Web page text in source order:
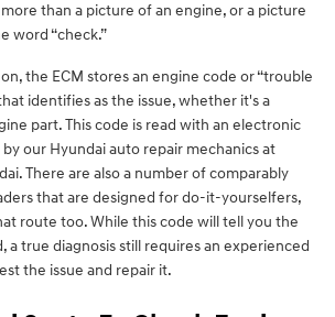
than a picture of an engine, or a picture
word “check.”
the ECM stores an engine code or “trouble
identifies as the issue, whether it's a
part. This code is read with an electronic
our Hyundai auto repair mechanics at
There are also a number of comparably
that are designed for do-it-yourselfers,
route too. While this code will tell you the
a true diagnosis still requires an experienced
the issue and repair it.